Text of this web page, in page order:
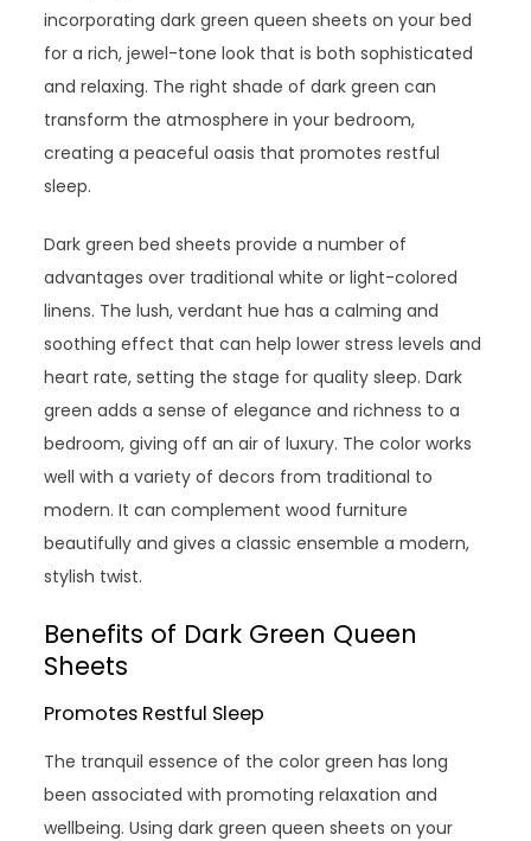
incorporating dark green queen sheets on your bed
for a rich, jewel-tone look that is both sophisticated
and relaxing. The right shade of dark green can
transform the atmosphere in your bedroom,
creating a peaceful oasis that promotes restful
sleep.
Dark green bed sheets provide a number of
advantages over traditional white or light-colored
linens. The lush, verdant hue has a calming and
soothing effect that can help lower stress levels and
heart rate, setting the stage for quality sleep. Dark
green adds a sense of elegance and richness to a
bedroom, giving off an air of luxury. The color works
well with a variety of decors from traditional to
modern. It can complement wood furniture
beautifully and gives a classic ensemble a modern,
stylish twist.
Benefits of Dark Green Queen
Sheets
Promotes Restful Sleep
The tranquil essence of the color green has long
been associated with promoting relaxation and
wellbeing. Using dark green queen sheets on your